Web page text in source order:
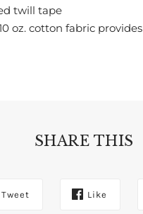
twill tape
oz. cotton fabric
SHARE THIS
Tweet Like